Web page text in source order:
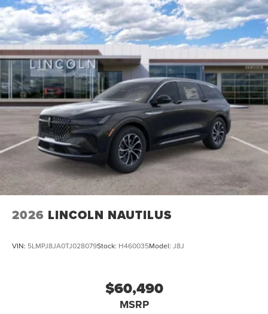
2026 LINCOLN NAUTILUS
VIN: 5LMPJ8JA0TJ028079Stock: H460035Model: J8J
$60,490
MSRP